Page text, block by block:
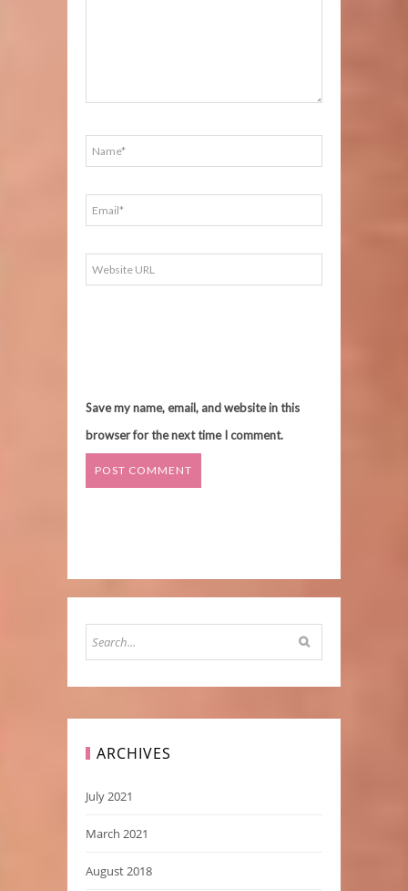
Save my name, email, and website in this
browser for the next time I comment.
ARCHIVES
July 2021
March 2021
August 2018